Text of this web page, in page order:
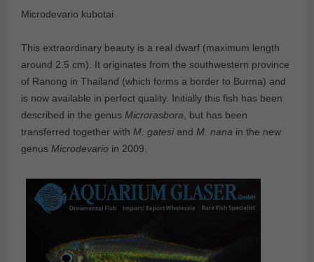
Microdevario kubotai
This extraordinary beauty is a real dwarf (maximum length
around 2.5 cm). It originates from the southwestern province
of Ranong in Thailand (which forms a border to Burma) and
is now available in perfect quality. Initially this fish has been
described in the genus Microrasbora , but has been
transferred together with M. gatesiand M. nana in the new
genus Microdevario in 2009.